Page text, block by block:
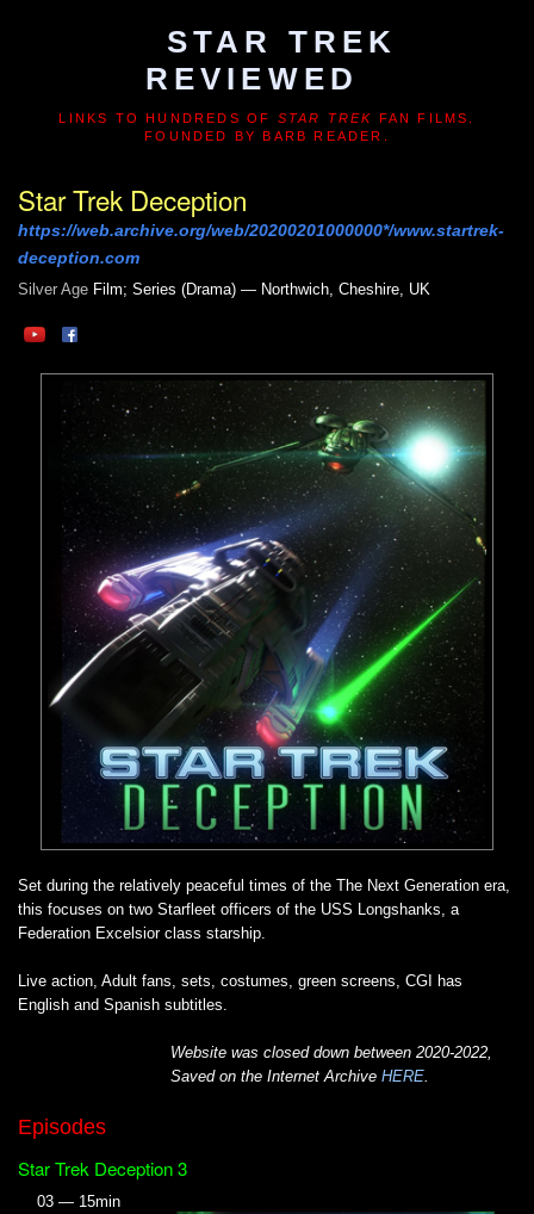
STAR TREK
REVIEWED
LINKS TO HUNDREDS OF STAR TREK FAN FILMS.
FOUNDED BY BARB READER.
Star Trek Deception
https://web.archive.org/web/20200201000000*/www.startrek-
deception.com
Silver Age Film; Series (Drama) — Northwich, Cheshire, UK
Set during the relatively peaceful times of the The Next Generation era,
this focuses on two Starfleet officers of the USS Longshanks, a
Federation Excelsior class starship.
Live action, Adult fans, sets, costumes, green screens, CGI has
English and Spanish subtitles.
Website was closed down between 2020-2022,
Saved on the Internet Archive HERE.
Episodes
Star Trek Deception 3
03 — 15min